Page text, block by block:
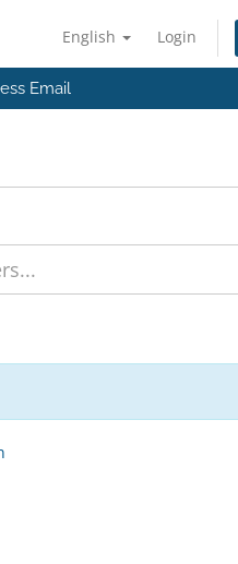
English Login
Email